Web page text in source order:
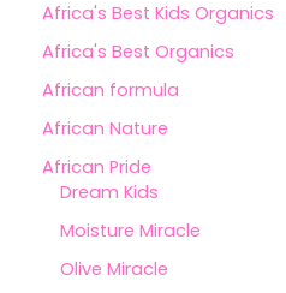
Africa's Best Kids Organics
Africa's Best Organics
African formula
African Nature
African Pride
Dream Kids
Moisture Miracle
Olive Miracle